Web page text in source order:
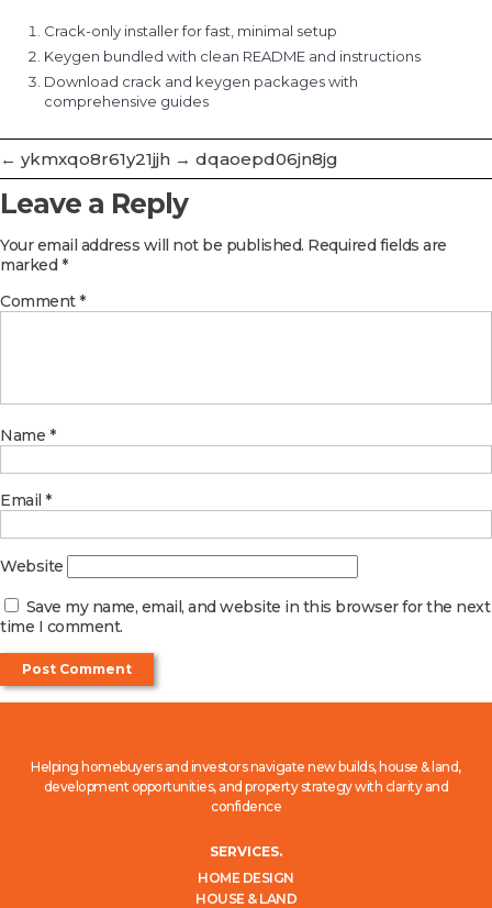
Crack-only installer for fast, minimal setup
Keygen bundled with clean README and instructions
Download crack and keygen packages with
comprehensive guides
← ykmxqo8r61y21jjh → dqaoepd06jn8jg
Leave a Reply
Your email address will not be published. Required fields are
marked*
Comment*
Name *
Email *
Website
Save my name, email, and website in this browser for the next
time I comment.
Helping homebuyers and investors navigate new builds, house & land,
development opportunities, and property strategy with clarity and
confidence
SERVICES.
HOME DESIGN
HOUSE & LAND